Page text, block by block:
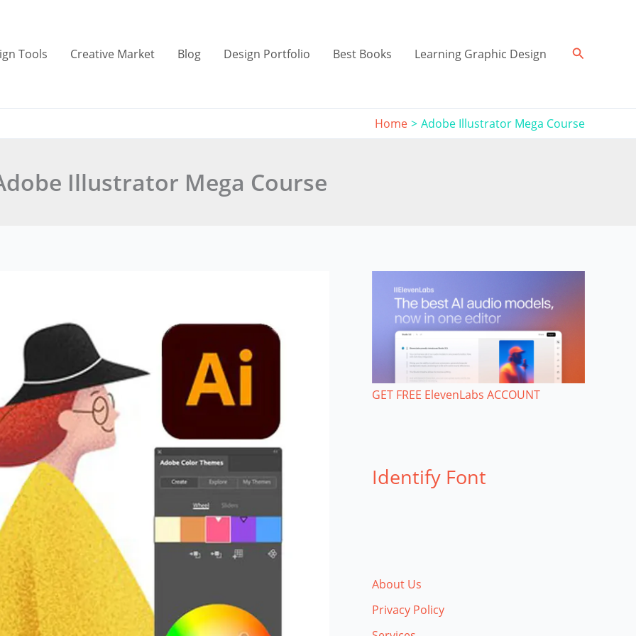
Tools Creative Market Blog Design Portfolio Best Books Learning Graphic Design Search
Home Adobe Illustrator Mega Course
Illustrator Mega Course
GET FREE ElevenLabs ACCOUNT
Identify Font
About Us
Privacy Policy